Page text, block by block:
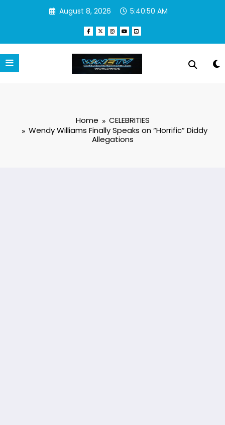
August 8, 2026 5:40:50 AM
Home
CELEBRITIES
Wendy Williams Finally Speaks on “Horrific” Diddy
Allegations